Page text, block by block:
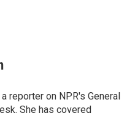
reporter on NPR's General
She has covered